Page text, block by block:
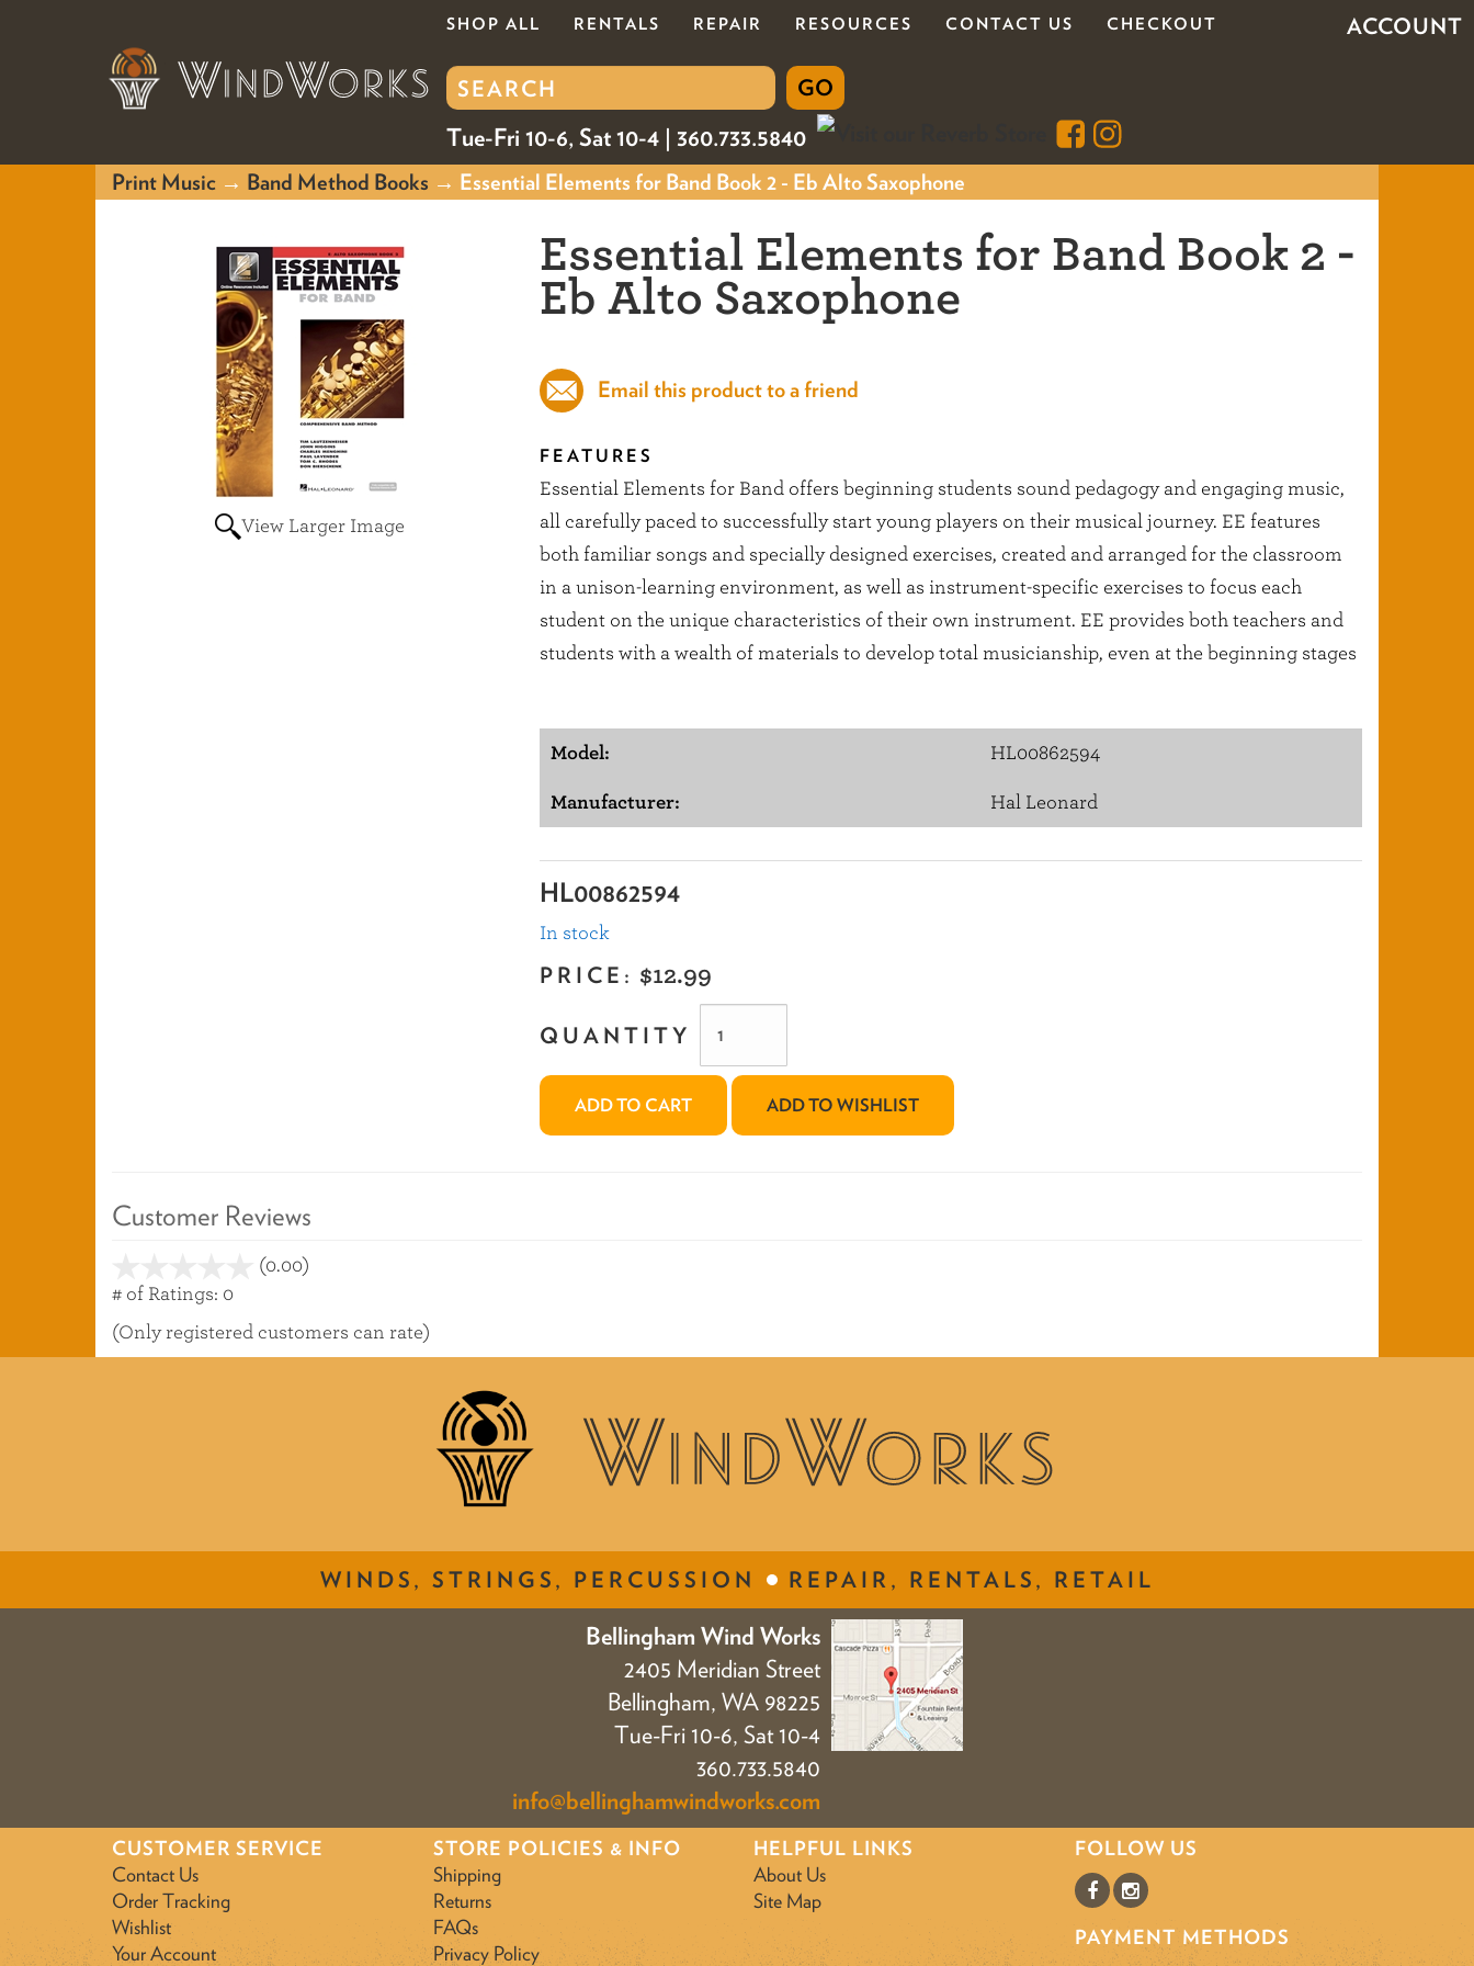
SHOP ALL RENTALS REPAIR RESOURCES CONTACT US CHECKOUT ACCOUNT
Tue-Fri 10-6, Sat 10-4 | 360.733.5840
Print Music → Band Method Books → Essential Elements for Band Book 2 - Eb Alto Saxophone
View Larger Image
Essential Elements for Band Book 2 -
Eb Alto Saxophone
Email this product to a friend
FEATURES
Essential Elements for Band offers beginning students sound pedagogy and engaging music,
all carefully paced to successfully start young players on their musical journey. EE features
both familiar songs and specially designed exercises, created and arranged for the classroom
in a unison-learning environment, as well as instrument-specific exercises to focus each
student on the unique characteristics of their own instrument. EE provides both teachers and
students with a wealth of materials to develop total musicianship, even at the beginning stages
Model: HL00862594
Manufacturer: Hal Leonard
HL00862594
In stock
PRICE: $12.99
QUANTITY
ADD TO CART ADD TO WISHLIST
Customer Reviews
(0.00)
# of Ratings: 0
(Only registered customers can rate)
WINDS, STRINGS, PERCUSSION REPAIR, RENTALS, RETAIL
Bellingham Wind Works
2405 Meridian Street
Bellingham, WA 98225
Tue-Fri 10-6, Sat 10-4
360.733.5840
info@bellinghamwindworks.com
CUSTOMER SERVICE
Contact Us
Order Tracking
Wishlist
Your Account
STORE POLICIES & INFO
Shipping
Returns
FAQs
Privacy Policy
HELPFUL LINKS
About Us
Site Map
FOLLOW US
PAYMENT METHODS